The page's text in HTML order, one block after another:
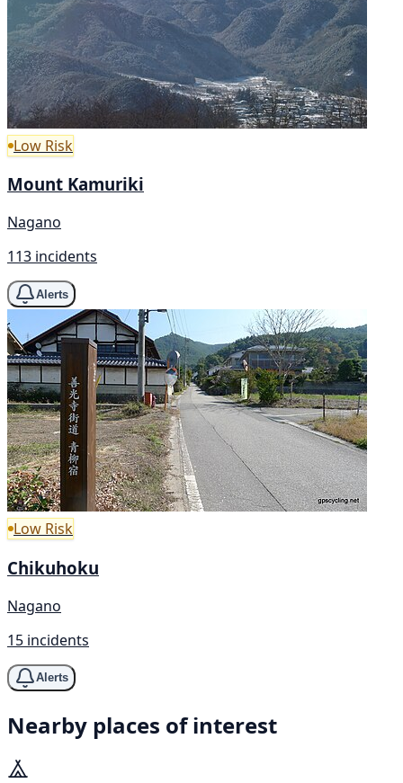
Low Risk
Mount Kamuriki
Nagano
113 incidents
Alerts
Low Risk
Chikuhoku
Nagano
15 incidents
Alerts
Nearby places of interest